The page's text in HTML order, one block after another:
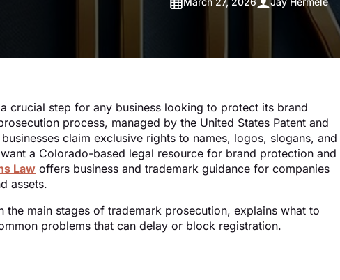
crucial step for any business looking to protect its brand
process, managed by the United States Patent and
claim exclusive rights to names, logos, slogans, and
a Colorado-based legal resource for brand protection and
Law offers business and trademark guidance for companies
assets.
the main stages of trademark prosecution, explains what to
problems that can delay or block registration.